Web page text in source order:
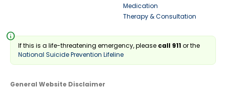
Medication
Therapy & Consultation
info
If this is a life-threatening emergency, please call 911or the
National Suicide Prevention Lifeline
General Website Disclaimer